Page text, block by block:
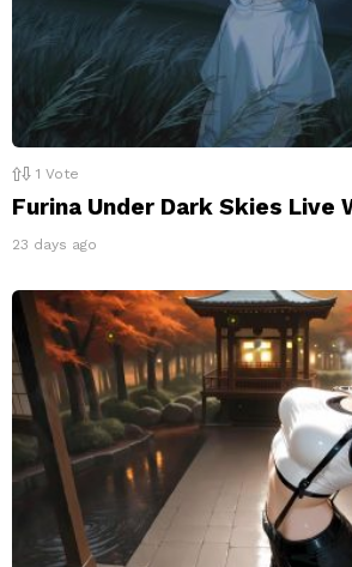
1 Vote
Furina Under Dark Skies Live
23 days ago